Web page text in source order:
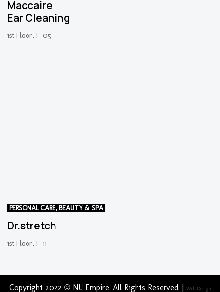
Maccaire
Ear Cleaning
1st Floor, F-05
PERSONAL CARE, BEAUTY & SPA
Dr.stretch
1st Floor, F-11
Copyright 2022 © NU Empire. All Rights Reserved. | Web Design